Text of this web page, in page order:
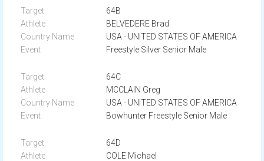
64B
BELVEDERE Brad
USA - UNITED STATES OF AMERICA
Freestyle Silver Senior Male
64C
MCCLAIN Greg
USA - UNITED STATES OF AMERICA
Bowhunter Freestyle Senior Male
64D
COLE Michael